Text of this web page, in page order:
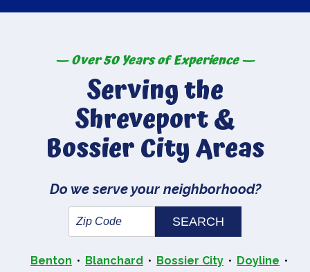
— Over 50 Years of Experience —
Serving the
Shreveport &
Bossier City Areas
Do we serve your neighborhood?
Benton Blanchard Bossier City
Doyline